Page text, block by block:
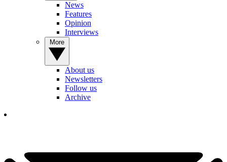
News
Features
Opinion
Interviews
About us
Newsletters
Follow us
Archive